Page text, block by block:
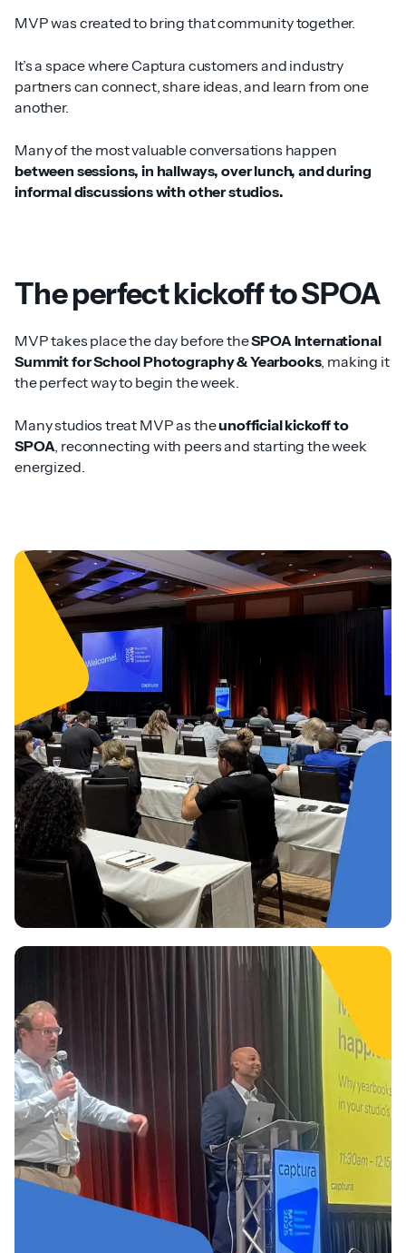
MVP was created to bring that community together.
It’s a space where Captura customers and industry
partners can connect, share ideas, and learn from one
another.
Many of the most valuable conversations happen
between sessions, in hallways, over lunch, and during
informal discussions with other studios.
The perfect kickoff to SPOA
MVP takes place the day before theSPOA International
Summit for School Photography & Yearbooks, making it
the perfect way to begin the week.
Many studios treat MVP as theunofficial kickoff to
SPOA, reconnecting with peers and starting the week
energized.